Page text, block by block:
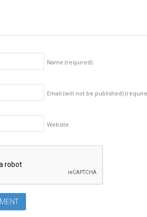
Name(required)
Email (will not be published)
Website